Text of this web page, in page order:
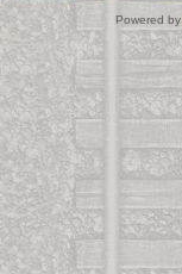
Powered by